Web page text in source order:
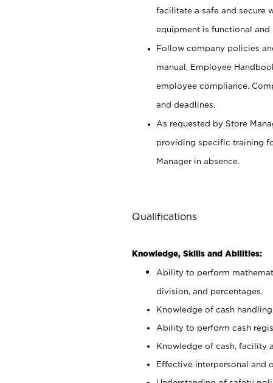
facilitate a safe and secure
equipment is functional and
Follow company policies
manual, Employee
employee compliance.
and deadlines.
As requested by Store
providing specific training
Manager in absence.
Qualifications
Knowledge, Skills and Abilities:
Ability to perform
division, and percentages.
Knowledge of cash
Ability to perform cash
Knowledge of cash, facility
Effective interpersonal and